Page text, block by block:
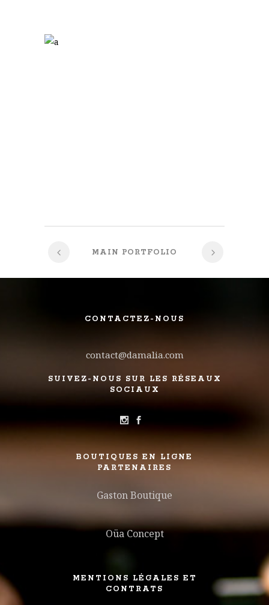
MAIN PORTFOLIO
CONTACTEZ-NOUS
contact@damalia.com
SUIVEZ-NOUS SUR LES RÉSEAUX
SOCIAUX
BOUTIQUES EN LIGNE
PARTENAIRES
Gaston Boutique
Oüa Concept
MENTIONS LÉGALES ET
CONTRATS